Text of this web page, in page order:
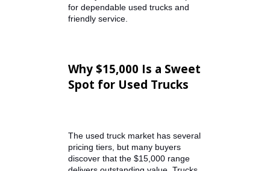
and beyond trust our dealerships
for dependable used trucks and
friendly service.
Why $15,000 Is a Sweet
Spot for Used Trucks